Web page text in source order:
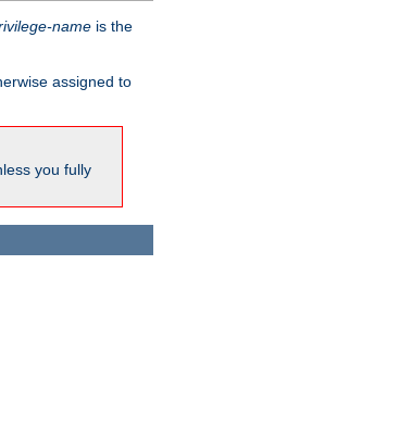
name is the
assigned to
you fully